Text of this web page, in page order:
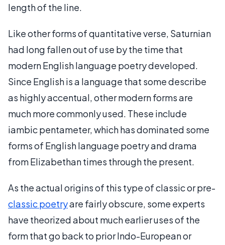
length of the line.
Like other forms of quantitative verse, Saturnian
had long fallen out of use by the time that
modern English language poetry developed.
Since English is a language that some describe
as highly accentual, other modern forms are
much more commonly used. These include
iambic pentameter, which has dominated some
forms of English language poetry and drama
from Elizabethan times through the present.
As the actual origins of this type of classic or pre-
classic poetryare fairly obscure, some experts
have theorized about much earlier uses of the
form that go back to prior Indo-European or